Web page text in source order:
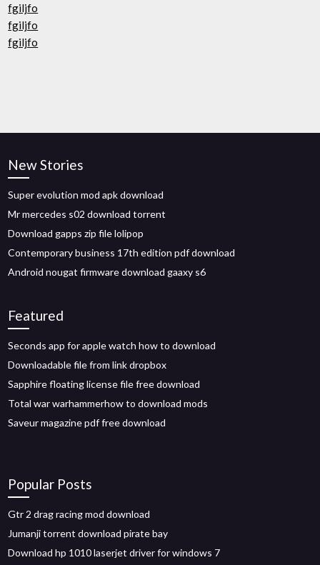
fgiljfo
fgiljfo
fgiljfo
New Stories
Super evolution mod apk download
Mr mercedes s02 download torrent
Download gapps zip file lolipop
Contemporary business 17th edition pdf download
Android nougat firmware download gaaxy s6
Featured
Seconds app for apple watch how to download
Downloadable file from link dropbox
Sapphire floating license file free download
Total war warhammerhow to download mods
Saveur magazine pdf free download
Popular Posts
Gtr 2 drag racing mod download
Jumanji torrent download pirate bay
Download hp 1010 laserjet driver for windows 7